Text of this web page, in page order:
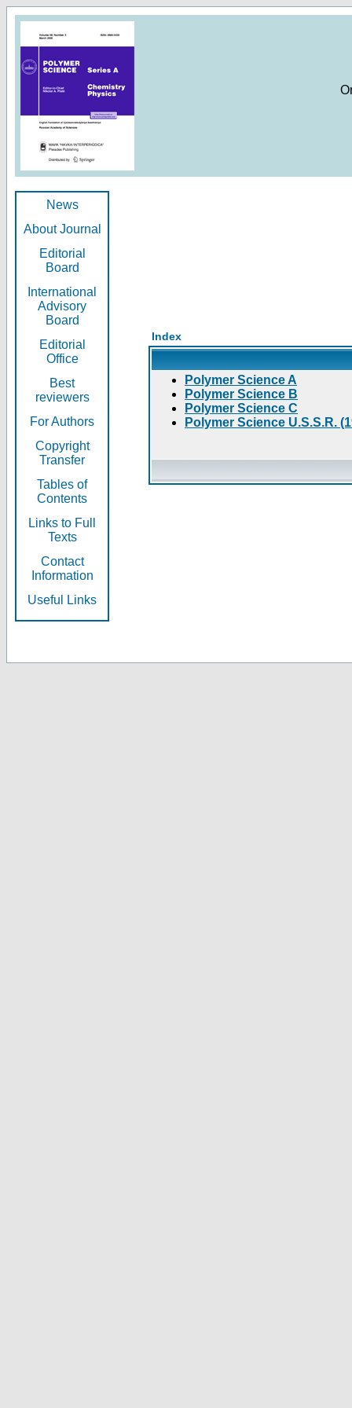
News
About Journal
Editorial
Board
International
Advisory
Board
Editorial
Office
Best
reviewers
For Authors
Copyright
Transfer
Tables of
Contents
Links to Full
Texts
Contact
Information
Useful Links
Index
Polymer Science A
Polymer Science B
Polymer Science C
Polymer Science U.S.S.R.